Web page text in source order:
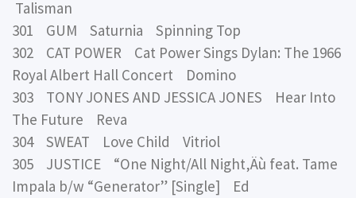
Talisman
301 GUM Saturnia Spinning Top
302 CAT POWER Cat Power Sings Dylan: The 1966
Royal Albert Hall Concert Domino
303 TONY JONES AND JESSICA JONES Hear Into
The Future Reva
304 SWEAT Love Child Vitriol
305 JUSTICE “One Night/All Night‚Äù feat. Tame
Impala b/w “Generator” [Single] Ed